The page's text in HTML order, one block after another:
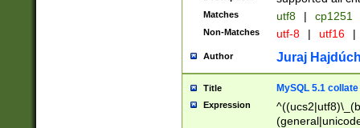
Matches utf8 | cp1251
Non-Matches utf-8 | utf16 |
Author Juraj
Title MySQL 5.1 collate
Expression